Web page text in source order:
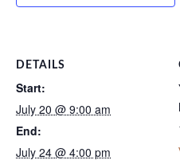
DETAILS
Start:
July 20 @ 9:00 am
End:
July 24 @ 4:00 pm